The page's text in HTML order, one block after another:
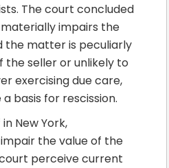
The court concluded
impairs the
the matter is peculiarly
the seller or unlikely to
exercising due care,
basis for rescission.
New York,
the value of the
perceive current